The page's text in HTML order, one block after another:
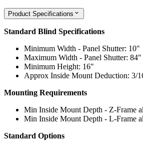
Product Specifications
Standard Blind Specifications
Minimum Width - Panel Shutter: 10"
Maximum Width - Panel Shutter: 84"
Minimum Height: 16"
Approx Inside Mount Deduction: 3/
Mounting Requirements
Min Inside Mount Depth - Z-Frame
Min Inside Mount Depth - L-Frame
Standard Options